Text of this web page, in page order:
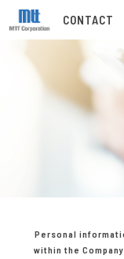
CONTACT
Personal
within the Company